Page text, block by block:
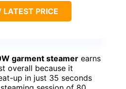
LATEST PRICE
garment steamer earns
overall because it
up in just 35 seconds